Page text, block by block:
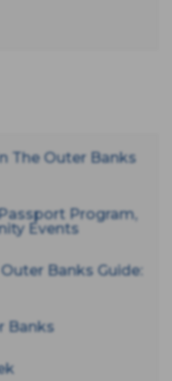
(3)
The Outer Banks
Program,
Events
Banks Guide:
Banks